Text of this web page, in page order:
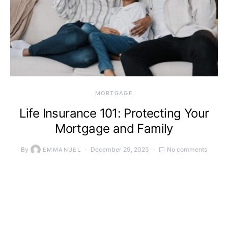
MORTGAGE
Life Insurance 101: Protecting Your
Mortgage and Family
By EMMANUEL December 29, 2023 No comments